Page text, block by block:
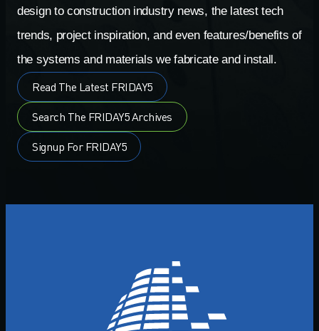
design to construction industry news, the latest tech
trends, project inspiration, and even features/benefits of
the systems and materials we fabricate and install.
Read The Latest FRIDAY5
Search The FRIDAY5 Archives
Signup For FRIDAY5